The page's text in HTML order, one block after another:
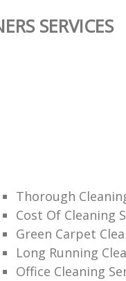
SERVICES
Thorough
Cost Of Cleaning
Green Carpet
Long Running
Office Cleaning